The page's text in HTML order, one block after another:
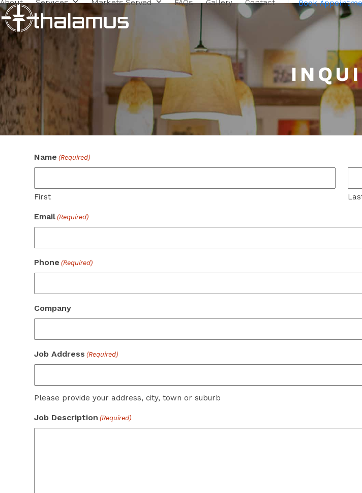
Skip
to
content
About Services Markets Served FAQs Gallery Contact Book
Name (Required)
First
Email (Required)
Phone (Required)
Company
Job Address (Required)
Please provide your address, city, town or suburb
Job Description (Required)